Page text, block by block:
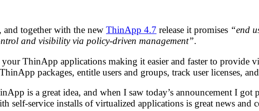
, and together with the new ThinApp 4.7 release it promises “end
and visibility via policy-driven management”.
ThinApp applications making it easier and faster to provide
packages, entitle users and groups, track user licenses,
is a great idea, and when I saw today’s announcement I
self-service installs of virtualized applications is great news and